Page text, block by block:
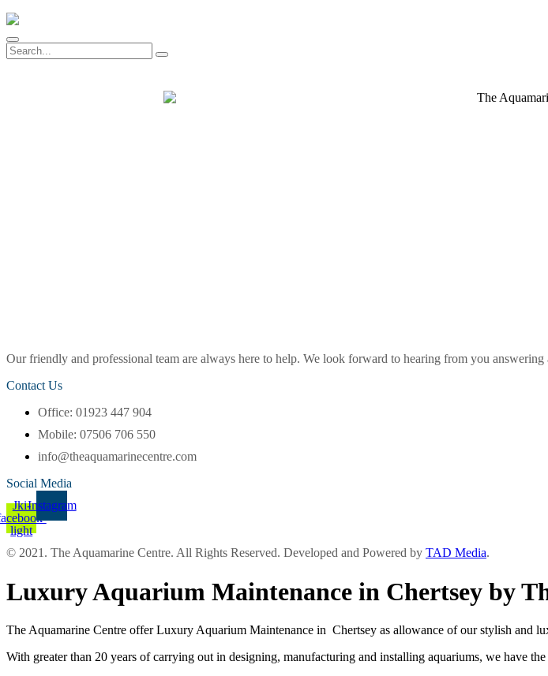
Our friendly and professional team are always here to help. We look forward to hearing from you answering
Contact Us
Office: 01923 447 904
Mobile: 07506 706 550
info@theaquamarinecentre.com
Social Media
Jki-
light
Instagram
© 2021. The Aquamarine Centre. All Rights Reserved. Developed and Powered by TAD Media.
Luxury Aquarium Maintenance in Chertsey by
The Aquamarine Centre offer Luxury Aquarium Maintenance in Chertsey as allowance of our stylish and
With greater than 20 years of carrying out in designing, manufacturing and installing aquariums, we have